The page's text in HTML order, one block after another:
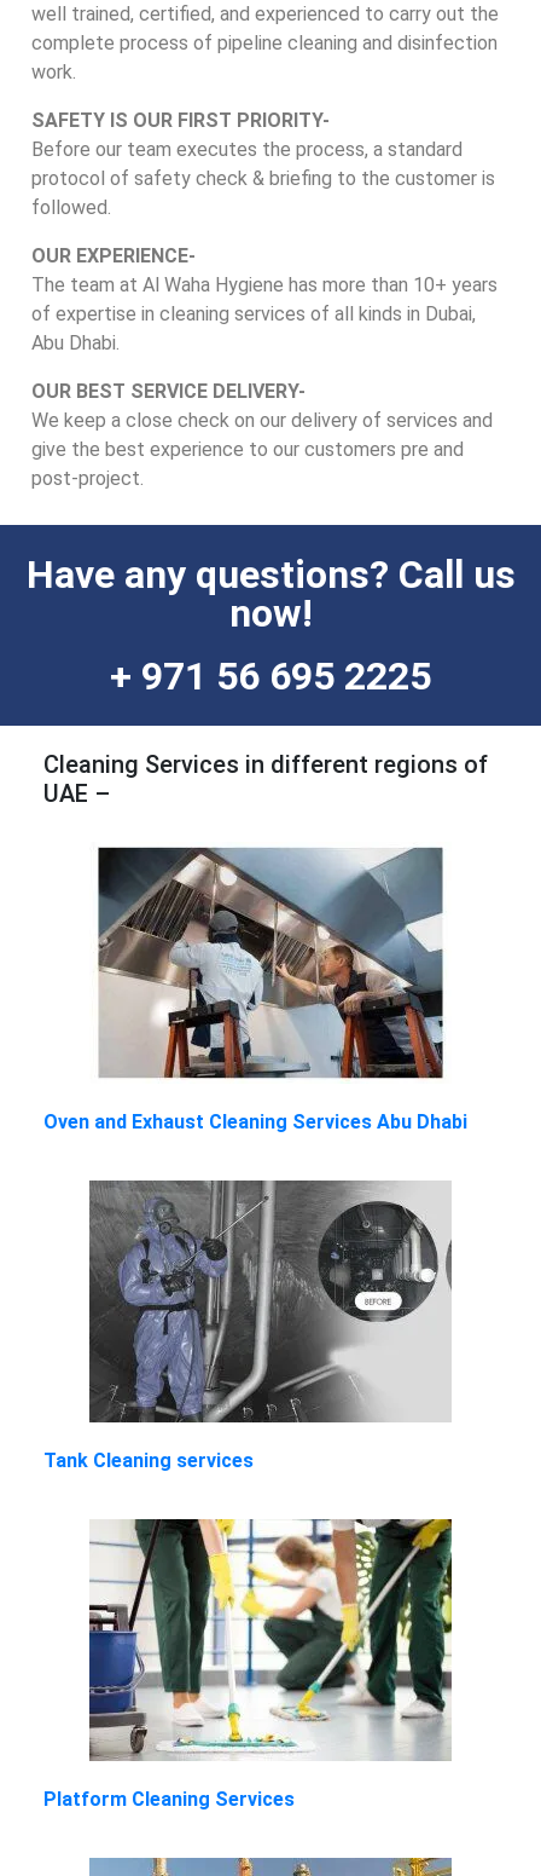
well trained, certified, and experienced to carry out the
complete process of pipeline cleaning and disinfection
work.
SAFETY IS OUR FIRST PRIORITY-
Before our team executes the process, a standard
protocol of safety check & briefing to the customer is
followed.
OUR EXPERIENCE-
The team at Al Waha Hygiene has more than 10+ years
of expertise in cleaning services of all kinds in Dubai,
Abu Dhabi.
OUR BEST SERVICE DELIVERY-
We keep a close check on our delivery of services and
give the best experience to our customers pre and
post-project.
Have any questions? Call us
now!
+ 971 56 695 2225
Cleaning Services in different regions of
UAE –
Oven and Exhaust Cleaning Services Abu Dhabi
Tank Cleaning services
Platform Cleaning Services